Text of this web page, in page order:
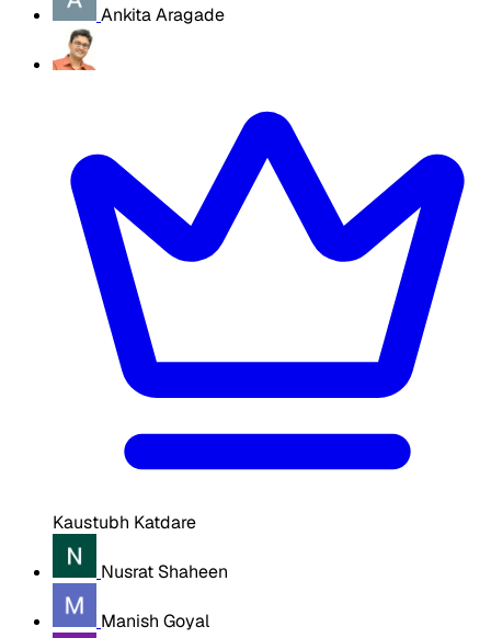
Ankita Aragade
Kaustubh Katdare
Nusrat Shaheen
Manish Goyal